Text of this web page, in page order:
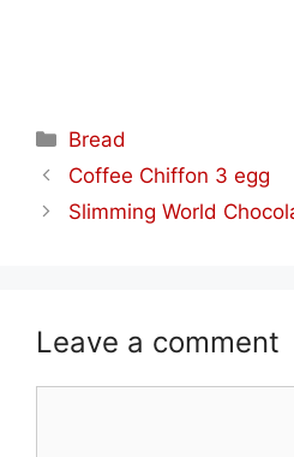
Categories
Bread
Coffee Chiffon 3 egg
Slimming World
Leave a comment